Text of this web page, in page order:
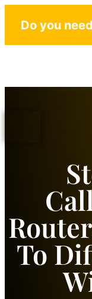
Do you
To